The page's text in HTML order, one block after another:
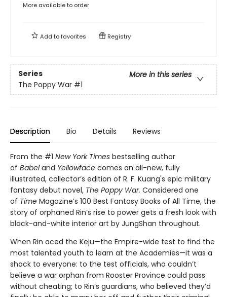
More available to order
Add tofavorites Registry
Series
More in this series
The Poppy War #1
Description Bio Details Reviews
From the #1 New York Times bestselling author
of Babeland Yellowface comes an all-new, fully
illustrated, collector’s edition of R. F. Kuang's epic military
fantasy debut novel, The Poppy War. Considered one
of Time Magazine’s 100 Best Fantasy Books of All Time, the
story of orphaned Rin’s rise to power gets a fresh look with
black-and-white interior art by JungShan throughout.
When Rin aced the Keju—the Empire-wide test to find the
most talented youth to learn at the Academies—it was a
shock to everyone: to the test officials, who couldn’t
believe a war orphan from Rooster Province could pass
without cheating; to Rin’s guardians, who believed they’d